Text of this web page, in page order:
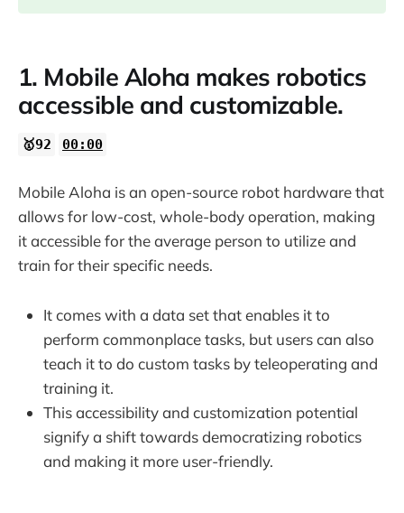
15:47
1. Mobile Aloha makes robotics
accessible and customizable.
🥇92 00:00
Mobile Aloha is an open-source robot hardware that
allows for low-cost, whole-body operation, making
it accessible for the average person to utilize and
train for their specific needs.
It comes with a data set that enables it to
perform commonplace tasks, but users can also
teach it to do custom tasks by teleoperating and
training it.
This accessibility and customization potential
signify a shift towards democratizing robotics
and making it more user-friendly.